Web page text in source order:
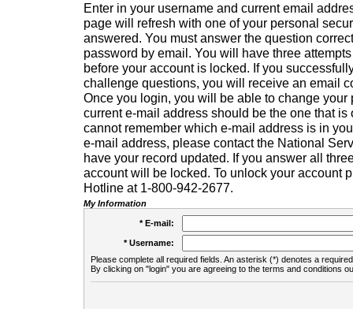
Enter in your username and current email
page will refresh with one of your personal
answered. You must answer the question
password by email. You will have three
before your account is locked. If you
challenge questions, you will receive an email
Once you login, you will be able to change your
current e-mail address should be the one that is
cannot remember which e-mail address is in
e-mail address, please contact the National
have your record updated. If you answer all
account will be locked. To unlock your account
Hotline at 1-800-942-2677.
My Information
* E-mail:
* Username:
Please complete all required fields. An asterisk (*) denotes a
By clicking on "login" you are agreeing to the terms and conditions